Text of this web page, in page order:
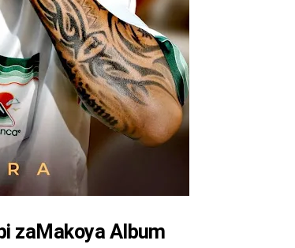
zaMakoya Album